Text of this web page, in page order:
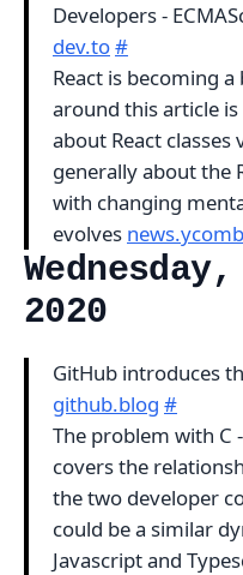
Developers -
dev.to#
React is becoming
around this article
about React
generally about the
with changing
evolves
2020
GitHub introduces
github.blog #
The problem with C
covers the
the two developer
could be a similar
Javascript and